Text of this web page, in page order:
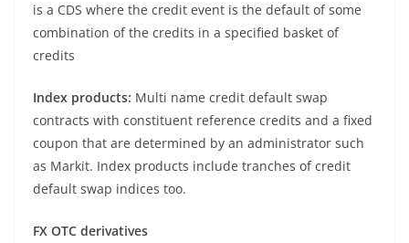
is a CDS where the credit event is the default of some
combination of the credits in a specified basket of
credits
Index products: Multi name credit default swap
contracts with constituent reference credits and a fixed
coupon that are determined by an administrator such
as Markit. Index products include tranches of credit
default swap indices too.
FX OTC derivatives